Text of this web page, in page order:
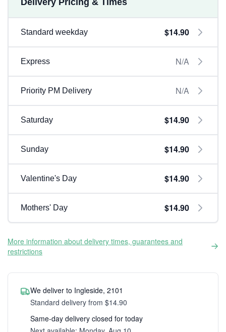
Delivery Pricing & Times
Standard weekday $14.90
Express N/A
Priority PM Delivery N/A
Saturday $14.90
Sunday $14.90
Valentine's Day $14.90
Mothers' Day $14.90
More information about delivery times, guarantees and
restrictions
We deliver to Ingleside, 2101
Standard delivery from $14.90
Same-day delivery closed for today